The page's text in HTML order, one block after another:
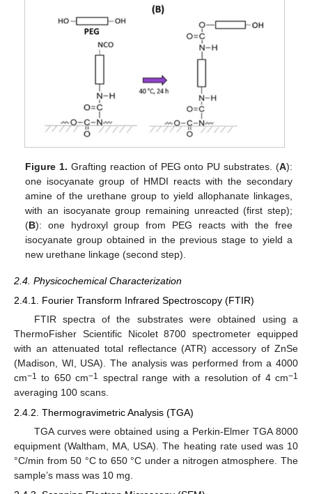
Figure 1. Grafting reaction of PEG onto PU substrates. (A):
one isocyanate group of HMDI reacts with the secondary
amine of the urethane group to yield allophanate linkages,
with an isocyanate group remaining unreacted (first step);
(B): one hydroxyl group from PEG reacts with the free
isocyanate group obtained in the previous stage to yield a
new urethane linkage (second step).
2.4. Physicochemical Characterization
2.4.1. Fourier Transform Infrared Spectroscopy (FTIR)
FTIR spectra of the substrates were obtained using a
ThermoFisher Scientific Nicolet 8700 spectrometer equipped
with an attenuated total reflectance (ATR) accessory of ZnSe
(Madison, WI, USA). The analysis was performed from a 4000
cm−1 to 650 cm−1 spectral range with a resolution of 4 cm−1
averaging 100 scans.
2.4.2. Thermogravimetric Analysis (TGA)
TGA curves were obtained using a Perkin-Elmer TGA 8000
equipment (Waltham, MA, USA). The heating rate used was 10
°C/min from 50 °C to 650 °C under a nitrogen atmosphere. The
sample’s mass was 10 mg.